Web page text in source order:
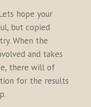
hope your
but copied
When the
and takes
there will of
for the results